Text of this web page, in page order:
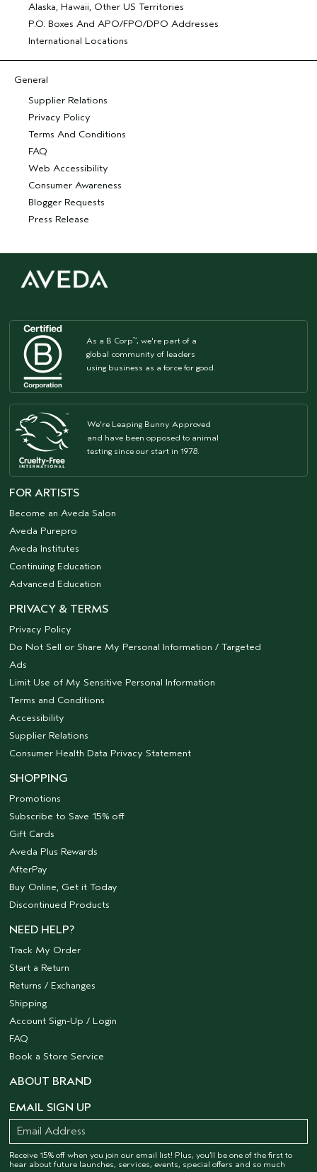
Alaska, Hawaii, Other US Territories
P.O. Boxes And APO/FPO/DPO Addresses
International Locations
General
Supplier Relations
Privacy Policy
Terms And Conditions
FAQ
Web Accessibility
Consumer Awareness
Blogger Requests
Press Release
As a B Corp™, we're part of a
global community of leaders
using business as a force for good.
We're Leaping Bunny Approved
and have been opposed to animal
testing since our start in 1978.
FOR ARTISTS
Become an Aveda Salon
Aveda Purepro
Aveda Institutes
Continuing Education
Advanced Education
PRIVACY & TERMS
Privacy Policy
Do Not Sell or Share My Personal Information / Targeted
Ads
Limit Use of My Sensitive Personal Information
Terms and Conditions
Accessibility
Supplier Relations
Consumer Health Data Privacy Statement
SHOPPING
Promotions
Subscribe to Save 15% off
Gift Cards
Aveda Plus Rewards
AfterPay
Buy Online, Get it Today
Discontinued Products
NEED HELP?
Track My Order
Start a Return
Returns / Exchanges
Shipping
Account Sign-Up / Login
FAQ
Book a Store Service
ABOUT BRAND
EMAIL SIGN UP
Receive 15% off when you join our email list! Plus, you’ll be one of the first to
hear about future launches, services, events, special offers and so much